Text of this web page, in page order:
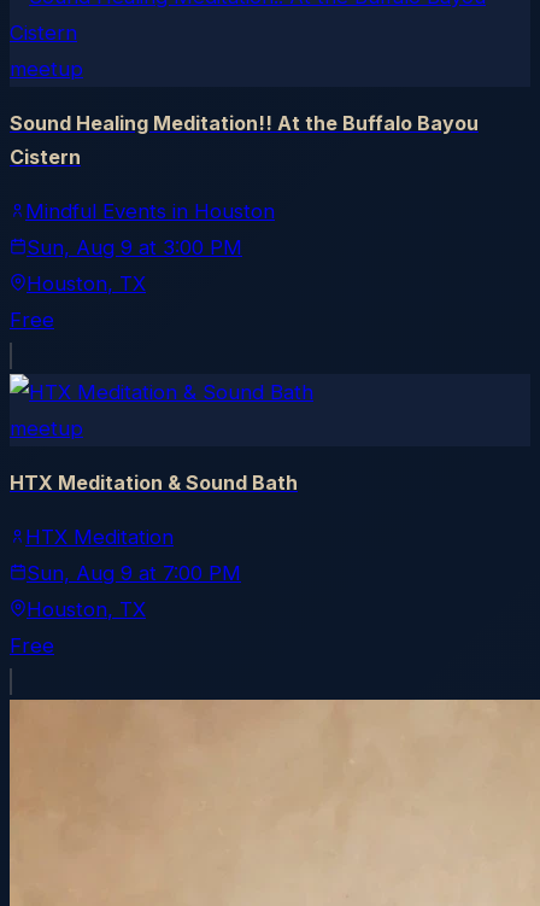
meetup
Sound Healing Meditation!! At the Buffalo Bayou
Cistern
Mindful Events in Houston
Sun, Aug 9 at 3:00 PM
Houston, TX
Free
meetup
HTX Meditation & Sound Bath
HTX Meditation
Sun, Aug 9 at 7:00 PM
Houston, TX
Free